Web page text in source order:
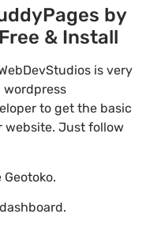
by
& Install
is very
wordpress
to get the basic
website. Just follow